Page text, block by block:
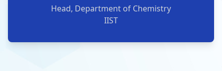
Head, Department of Chemistry
IIST